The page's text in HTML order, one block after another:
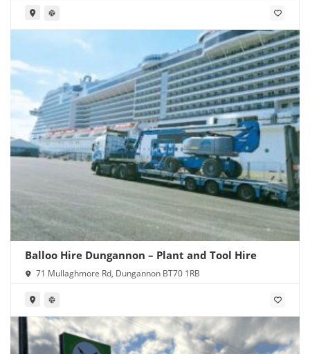
Balloo Hire Dungannon – Plant and Tool Hire
71 Mullaghmore Rd, Dungannon BT70 1RB